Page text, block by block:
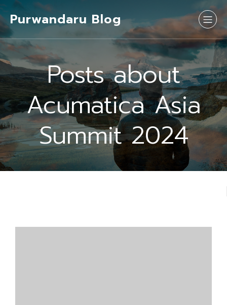
Purwandaru Blog
Posts about
Acumatica Asia
Summit 2024